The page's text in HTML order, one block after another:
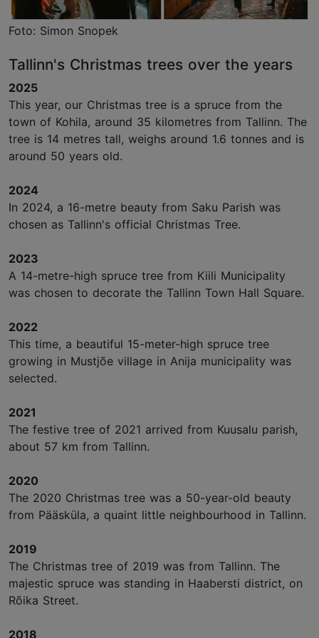
Foto: Simon Snopek
Tallinn's Christmas trees over the years
2025
This year, our Christmas tree is a spruce from the
town of Kohila, around 35 kilometres from Tallinn. The
tree is 14 metres tall, weighs around 1.6 tonnes and is
around 50 years old.
2024
In 2024, a 16-metre beauty from Saku Parish was
chosen as Tallinn's official Christmas Tree.
2023
A 14-metre-high spruce tree from Kiili Municipality
was chosen to decorate the Tallinn Town Hall Square.
2022
This time, a beautiful 15-meter-high spruce tree
growing in Mustjõe village in Anija municipality was
selected.
2021
The festive tree of 2021 arrived from Kuusalu parish,
about 57 km from Tallinn.
2020
The 2020 Christmas tree was a 50-year-old beauty
from Pääsküla, a quaint little neighbourhood in Tallinn.
2019
The Christmas tree of 2019 was from Tallinn. The
majestic spruce was standing in Haabersti district, on
Rõika Street.
2018